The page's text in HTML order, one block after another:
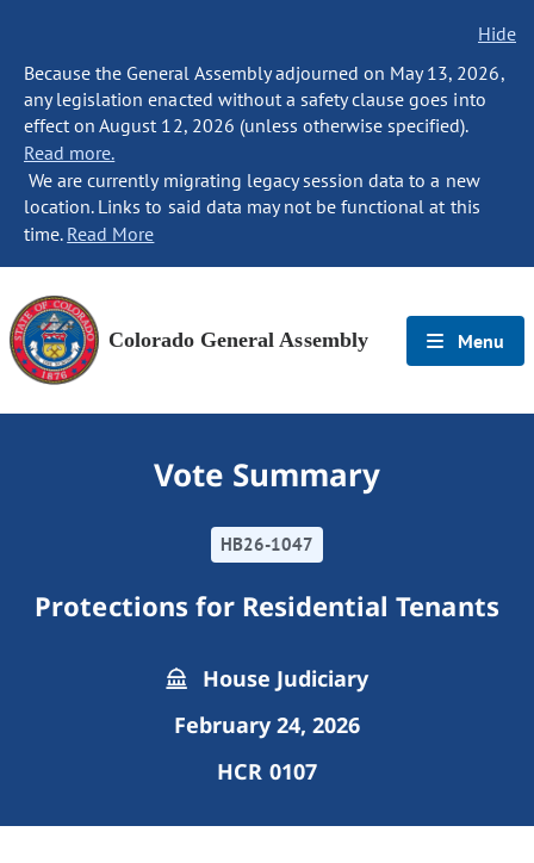
Hide
Because the General Assembly adjourned on May 13, 2026,
any legislation enacted without a safety clause goes into
effect on August 12, 2026 (unless otherwise specified).
Read more.
We are currently migrating legacy session data to a new
location. Links to said data may not be functional at this
time. Read More
Colorado General Assembly Menu
Vote Summary
HB26-1047
Protections for Residential Tenants
House Judiciary
February 24, 2026
HCR 0107